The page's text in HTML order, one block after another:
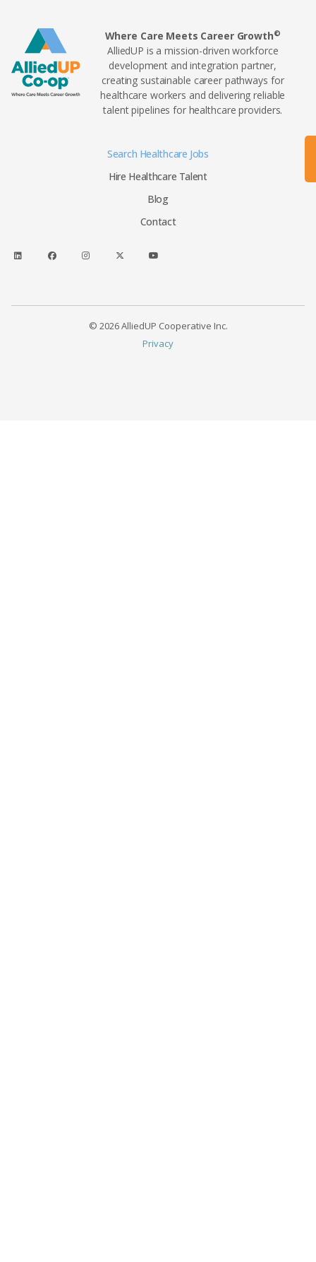
Where Care Meets Career Growth©
AlliedUP is a mission-driven workforce
development and integration partner,
creating sustainable career pathways for
healthcare workers and delivering reliable
talent pipelines for healthcare providers.
Search Healthcare Jobs
Hire Healthcare Talent
Blog
Contact
© 2026 AlliedUP Cooperative Inc.
Privacy